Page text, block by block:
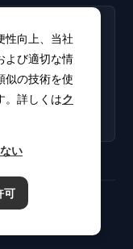
PHI (Members
software
and product
性向上、当社
よび適切な情
似の技術を使
。詳しくはク
い
可